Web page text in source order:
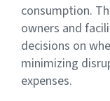
consumption.
owners and
decisions on
minimizing
expenses.